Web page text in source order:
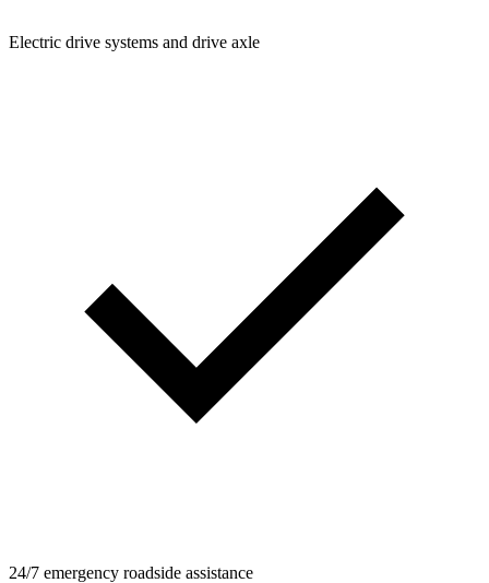
Electric drive systems and drive axle
24/7 emergency roadside assistance